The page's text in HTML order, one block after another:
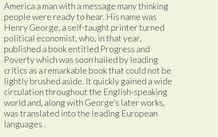
America a man with a message many thinking
people were ready to hear. His name was
Henry George, a self-taught printer turned
political economist, who, in that year,
published a book entitled Progress and
Poverty which was soon hailed by leading
critics as a remarkable book that could not be
lightly brushed aside. It quickly gained a wide
circulation throughout the English-speaking
world and, along with George’s later works,
was translated into the leading European
languages .